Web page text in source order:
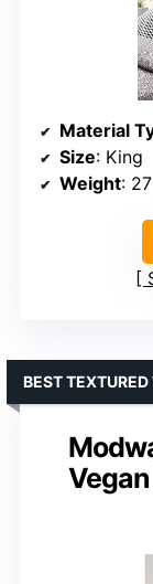
Material
Size: King
Weight:
BEST